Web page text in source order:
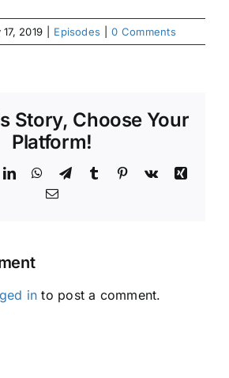
2019 Episodes 0 Comments
Story, Choose Your
Platform!
LinkedInWhatsApp
TelegramTumblr Pinterest
Vk
Xing
Email
in to post a comment.